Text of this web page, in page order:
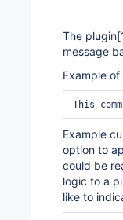
The plugin
message
Example
Example
option to
could be
logic to a
like to